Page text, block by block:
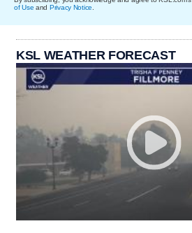
of Use and Privacy Notice
KSL WEATHER FORECAST